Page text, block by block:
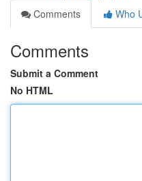
Comments
Who
Comments
Submit a Comment
No HTML